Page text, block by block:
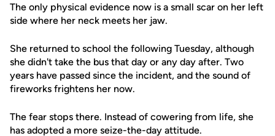
The only physical evidence now is a small scar on her left
side where her neck meets her jaw.
She returned to school the following Tuesday, although
she didn't take the bus that day or any day after. Two
years have passed since the incident, and the sound of
fireworks frightens her now.
The fear stops there. Instead of cowering from life, she
has adopted a more seize-the-day attitude.